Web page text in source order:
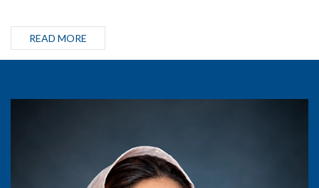
READ MORE